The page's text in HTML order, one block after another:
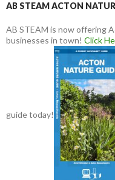
AB STEAM ACTON
AB STEAM is now offering
businesses in town! Click
guide today!